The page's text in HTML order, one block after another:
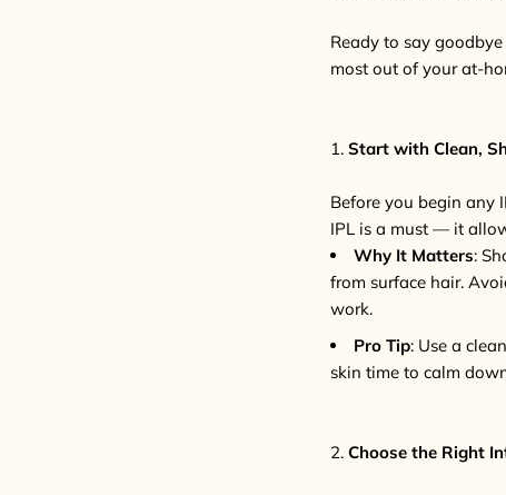
Ready to say
most out of your at-
1. Start with Clean,
Before you begin any
IPL is a must — it
Why It Matters:
from surface hair.
work.
Pro Tip: Use a
skin time to calm
2. Choose the Right